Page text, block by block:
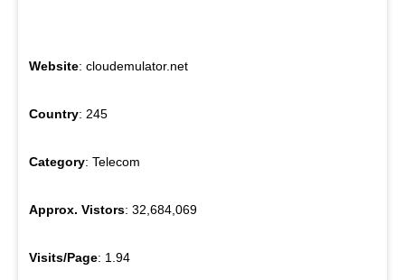
Website: cloudemulator.net
Country: 245
Category: Telecom
Approx. Vistors: 32,684,069
Visits/Page: 1.94